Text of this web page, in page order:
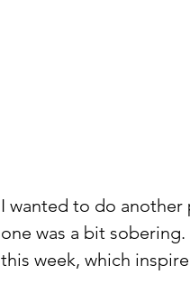
I wanted to do another
one was a bit
this week, which